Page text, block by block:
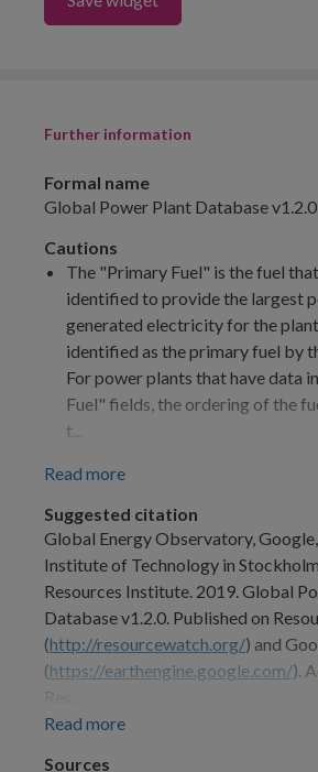
Further information
Formal name
Global Power Plant Database v1.2.0
Cautions
The "Primary Fuel" is the fuel
identified to provide the largest
generated electricity for the
identified as the primary fuel by
For power plants that have data
Fuel" fields, the ordering of the
t...
Read more
Suggested citation
Global Energy Observatory,
Institute of Technology in
Resources Institute. 2019. Global
Database v1.2.0. Published on
(http://resourcewatch.org/) and
(https://earthengine.google.com/).
Read more
Sources